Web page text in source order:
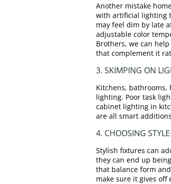
Another mistake
with artificial lighting
may feel dim by late
adjustable color
Brothers, we can
that complement it
3. SKIMPING ON
Kitchens, bathrooms,
lighting. Poor task
cabinet lighting in
are all smart
4. CHOOSING
Stylish fixtures can
they can end up
that balance form
make sure it gives off